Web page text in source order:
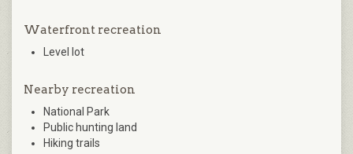
Waterfront recreation
Level lot
Nearby recreation
National Park
Public hunting land
Hiking trails